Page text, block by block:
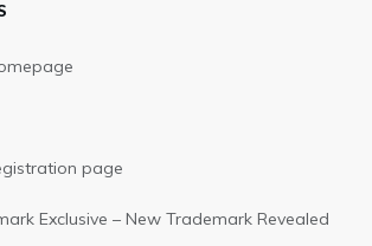
page
Exclusive – New Trademark Revealed